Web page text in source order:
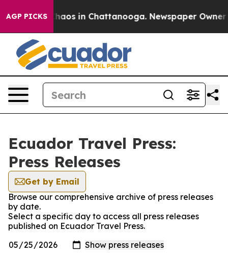
AGP PICKSChaos in Chattanooga. Newspaper Owner
Ecuador Travel Press:
Press Releases
Get by Email
Browse our comprehensive archive of press releases
by date.
Select a specific day to access all press releases
published on Ecuador Travel Press.